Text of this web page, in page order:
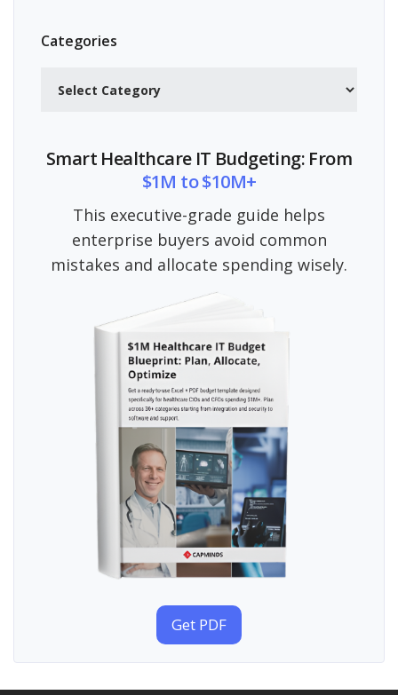
Categories
Smart Healthcare IT Budgeting: From
$1M to $10M+
This executive-grade guide helps
enterprise buyers avoid common
mistakes and allocate spending wisely.
Get PDF